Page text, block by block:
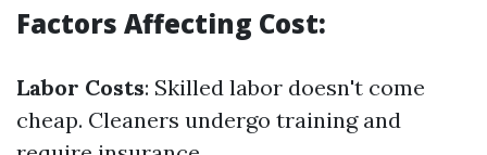
Factors Affecting Cost:
Labor Costs: Skilled labor doesn't come
cheap. Cleaners undergo training and